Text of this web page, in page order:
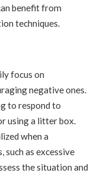
benefit from
techniques.
focus on
negative ones.
to respond to
using a litter box.
when a
such as excessive
the situation and